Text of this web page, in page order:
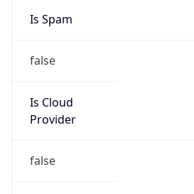
Is Spam
false
Is Cloud
Provider
false